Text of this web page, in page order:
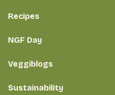
Recipes
NGF Day
Veggiblogs
Sustainability